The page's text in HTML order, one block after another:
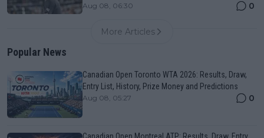
Aug 08, 06:30 0
More Articles
Popular News
Canadian Open Toronto WTA 2026: Results, Draw,
Entry List, History, Prize Money and Predictions
Aug 08, 05:27 0